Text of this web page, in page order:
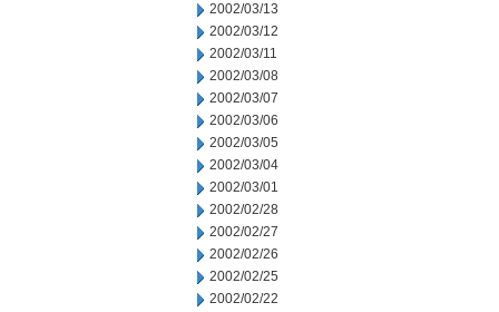
2002/03/13
2002/03/12
2002/03/11
2002/03/08
2002/03/07
2002/03/06
2002/03/05
2002/03/04
2002/03/01
2002/02/28
2002/02/27
2002/02/26
2002/02/25
2002/02/22